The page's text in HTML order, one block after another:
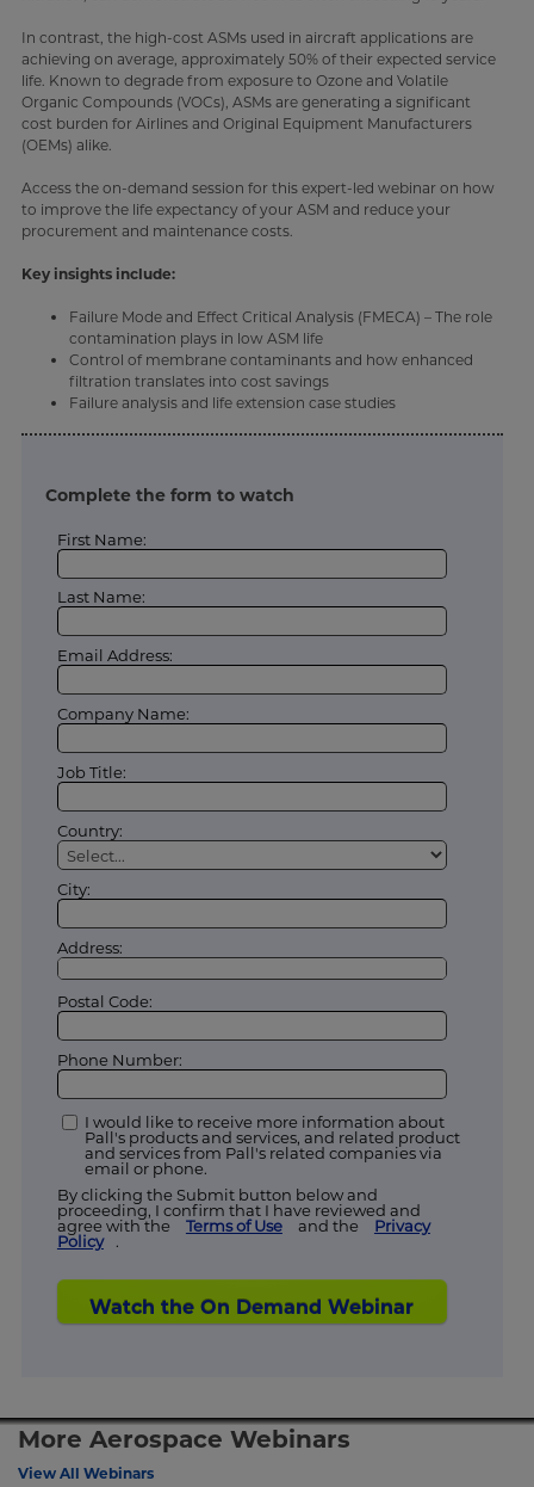
In contrast, the high-cost ASMs used in aircraft applications are
achieving on average, approximately 50% of their expected service
life. Known to degrade from exposure to Ozone and Volatile
Organic Compounds (VOCs), ASMs are generating a significant
cost burden for Airlines and Original Equipment Manufacturers
(OEMs) alike.
Access the on-demand session for this expert-led webinar on how
to improve the life expectancy of your ASM and reduce your
procurement and maintenance costs.
Key insights include:
Failure Mode and Effect Critical Analysis (FMECA) – The role
contamination plays in low ASM life
Control of membrane contaminants and how enhanced
filtration translates into cost savings
Failure analysis and life extension case studies
Complete the form to watch
First Name:
Last Name:
Email Address:
Company Name:
Job Title:
Country:
City:
Address:
Postal Code:
Phone Number:
I would like to receive more information about
Pall's products and services, and related product
and services from Pall's related companies via
email or phone.
By clicking the Submit button below and
proceeding, I confirm that I have reviewed and
agree with the
Terms of Use and the
Privacy
Policy
.
Watch the On Demand Webinar
More Aerospace Webinars
View All Webinars